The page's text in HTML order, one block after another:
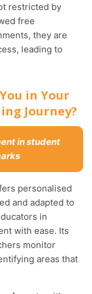
restricted by
free
they are
leading to
in Your
Journey?
personalised
and adapted to
in
with ease. Its
monitor
areas that